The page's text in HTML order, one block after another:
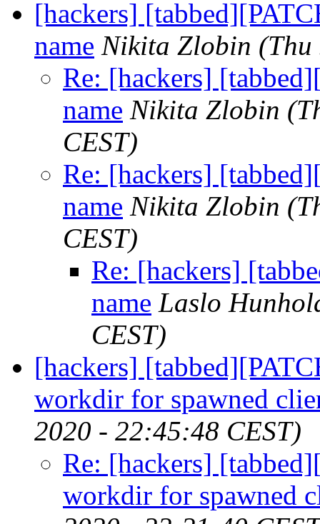
[hackers]
name Nikita Zlobin (Thu
Re: [hackers]
name Nikita Zlobin
CEST)
Re: [hackers]
name Nikita Zlobin
CEST)
Re: [hackers]
name Laslo
CEST)
[hackers]
workdir for spawned
2020 - 22:45:48 CEST)
Re: [hackers]
workdir for spawned